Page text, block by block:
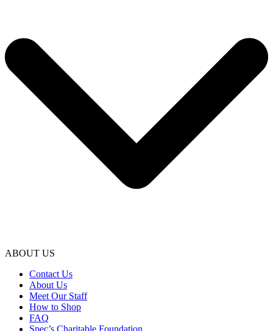
ABOUT US
Contact Us
About Us
Meet Our Staff
How to Shop
FAQ
Spec’s Charitable Foundation